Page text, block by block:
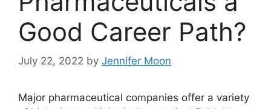
Good Career Path?
July 22, 2022 by Jennifer Moon
Major pharmaceutical companies offer a variety